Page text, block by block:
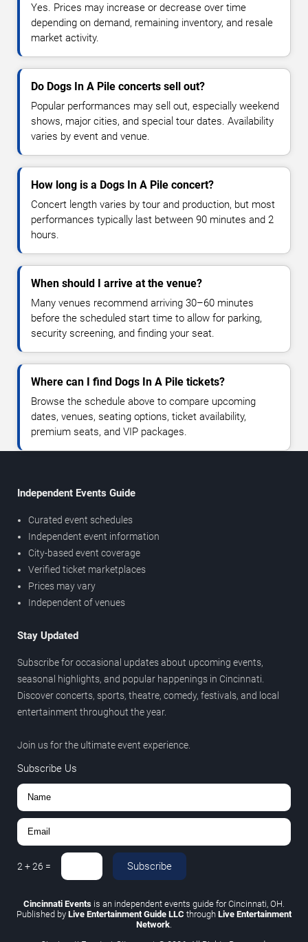
Yes. Prices may increase or decrease over time
depending on demand, remaining inventory, and resale
market activity.
Do Dogs In A Pile concerts sell out?
Popular performances may sell out, especially weekend
shows, major cities, and special tour dates. Availability
varies by event and venue.
How long is a Dogs In A Pile concert?
Concert length varies by tour and production, but most
performances typically last between 90 minutes and 2
hours.
When should I arrive at the venue?
Many venues recommend arriving 30–60 minutes
before the scheduled start time to allow for parking,
security screening, and finding your seat.
Where can I find Dogs In A Pile tickets?
Browse the schedule above to compare upcoming
dates, venues, seating options, ticket availability,
premium seats, and VIP packages.
Independent Events Guide
Curated event schedules
Independent event information
City-based event coverage
Verified ticket marketplaces
Prices may vary
Independent of venues
Stay Updated
Subscribe for occasional updates about upcoming events,
seasonal highlights, and popular happenings in Cincinnati.
Discover concerts, sports, theatre, comedy, festivals, and local
entertainment throughout the year.
Join us for the ultimate event experience.
Subscribe Us
2 +26 = Subscribe
Cincinnati Events is an independent events guide for Cincinnati, OH.
Published by Live Entertainment Guide LLC through Live Entertainment
Network